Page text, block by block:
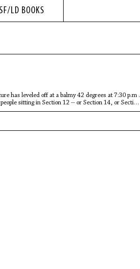
SF/LD BOOKS
has leveled off at a balmy 42 degrees at 7:30 p.m .
sitting in Section 12 -- or Section 14, or Section